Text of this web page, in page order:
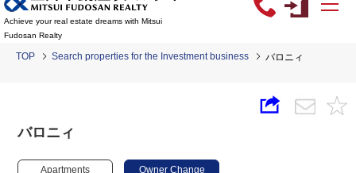
Achieve your real estate dreams with Mitsui
Fudosan Realty
TOP Search properties for the Investment business バロニィ
バロニィ
Apartments Owner Change